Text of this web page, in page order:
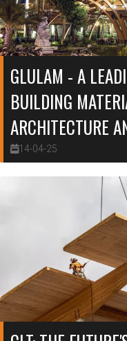
GLULAM - A
BUILDING
ARCHITECTURE
14-04-25